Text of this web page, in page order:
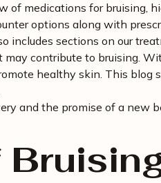
of medications for bruising,
options along with
includes sections on our
contribute to bruising.
healthy skin. This blog
and the promise of a new